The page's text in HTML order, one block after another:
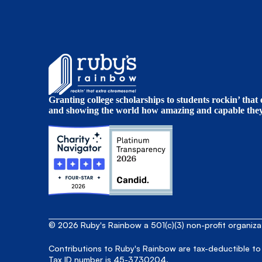
Granting college scholarships to students rockin’ that
and showing the world how amazing and capable
© 2026 Ruby's Rainbow a 501(c)(3) non-profit
Contributions to Ruby's Rainbow are tax-deductible
Tax ID number is 45-3730204.